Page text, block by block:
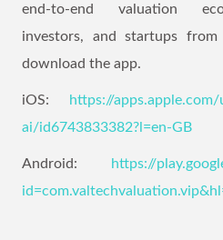
end-to-end valuation
investors, and startups
download the app.
iOS:
https://
ai/id6743833382?l=en-GB
Android:
https://